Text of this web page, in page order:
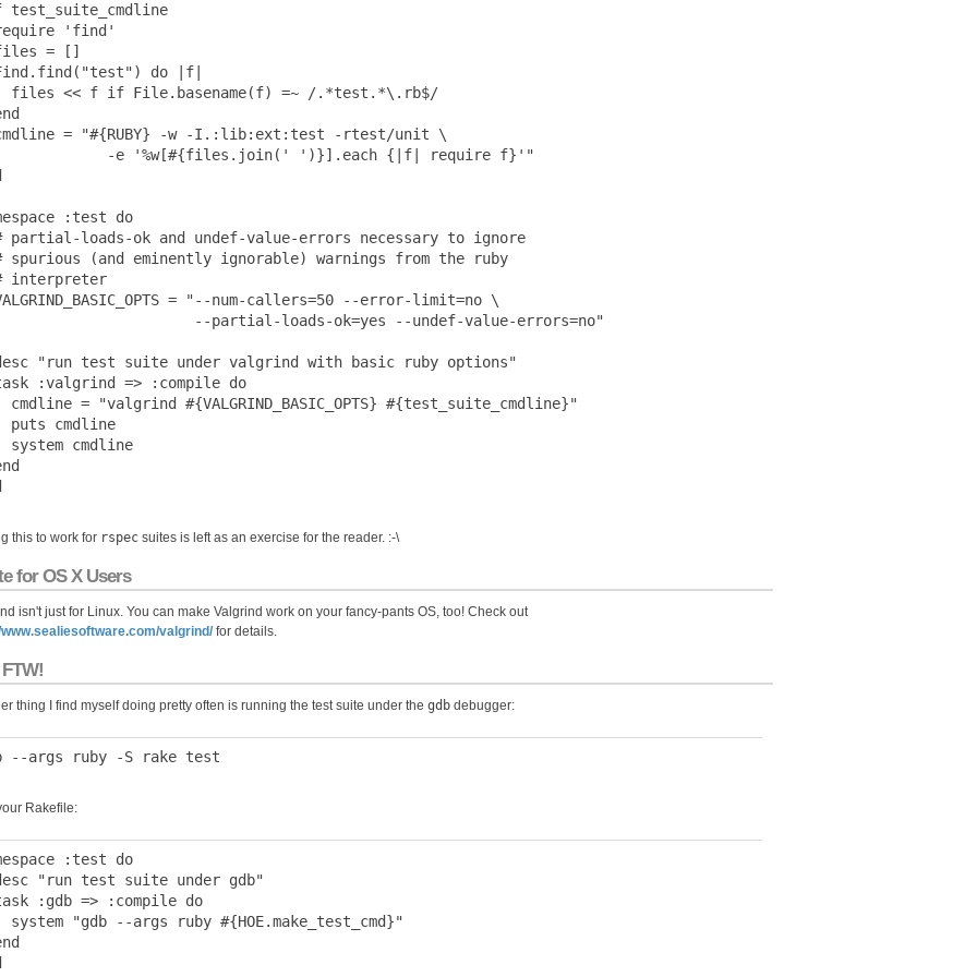
test_suite_cmdline
'find'
= []
do |f|
files << f if File.basename(f) =~ /.*test.*\.rb$/
= "#{RUBY} -w -I.:lib:ext:test -rtest/unit \
-e '%w[#{files.join(' ')}].each {|f| require f}'"
:test do
partial-loads-ok and undef-value-errors necessary to ignore
spurious (and eminently ignorable) warnings from the ruby
interpreter
= "--num-callers=50 --error-limit=no \
--partial-loads-ok=yes --undef-value-errors=no"
"run test suite under valgrind with basic ruby options"
:valgrind => :compile do
cmdline = "valgrind #{VALGRIND_BASIC_OPTS} #{test_suite_cmdline}"
puts cmdline
system cmdline
this to work for rspec suites is left as an exercise for the reader. :-\
for OS X Users
isn't just for Linux. You can make Valgrind work on your fancy-pants OS, too! Check out
www.sealiesoftware.com/valgrind/ for details.
thing I find myself doing pretty often is running the test suite under the gdb debugger:
Rakefile:
:test do
"run test suite under gdb"
:gdb => :compile do
system "gdb --args ruby #{HOE.make_test_cmd}"